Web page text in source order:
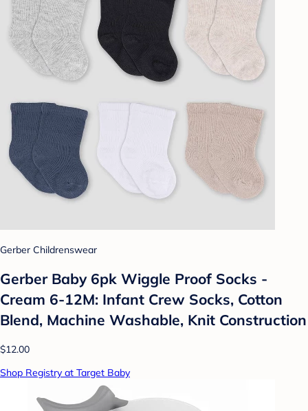
Gerber Childrenswear
Gerber Baby 6pk Wiggle Proof Socks -
Cream 6-12M: Infant Crew Socks, Cotton
Blend, Machine Washable, Knit Construction
$12.00
Shop Registry at Target Baby